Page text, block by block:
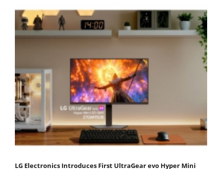
LG Electronics Introduces First UltraGear evo Hyper Mini